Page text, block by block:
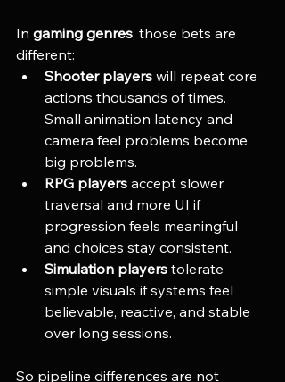
In gaming genres, those bets are
different:
Shooter players will repeat core
actions thousands of times.
Small animation latency and
camera feel problems become
big problems.
RPG players accept slower
traversal and more UI if
progression feels meaningful
and choices stay consistent.
Simulation players tolerate
simple visuals if systems feel
believable, reactive, and stable
over long sessions.
So pipeline differences are not